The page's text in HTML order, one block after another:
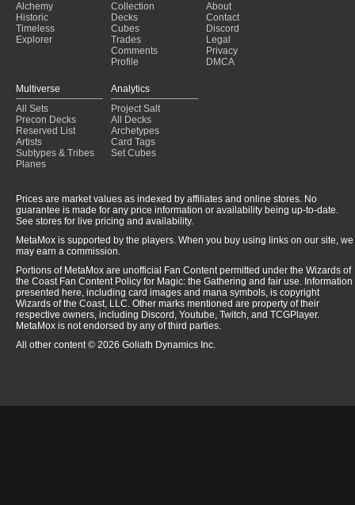
Alchemy
Historic
Timeless
Explorer
Collection
Decks
Cubes
Trades
Comments
Profile
About
Contact
Discord
Legal
Privacy
DMCA
Multiverse
All Sets
Precon Decks
Reserved List
Artists
Subtypes & Tribes
Planes
Analytics
Project Salt
All Decks
Archetypes
Card Tags
Set Cubes
Prices are market values as indexed by affiliates and online stores. No
guarantee is made for any price information or availability being up-to-date.
See stores for live pricing and availability.
MetaMox is supported by the players. When you buy using links on our site, we
may earn a commission.
Portions of MetaMox are unofficial Fan Content permitted under the Wizards of
the Coast Fan Content Policy for Magic: the Gathering and fair use. Information
presented here, including card images and mana symbols, is copyright
Wizards of the Coast, LLC. Other marks mentioned are property of their
respective owners, including Discord, Youtube, Twitch, and TCGPlayer.
MetaMox is not endorsed by any of third parties.
All other content © 2026 Goliath Dynamics Inc.